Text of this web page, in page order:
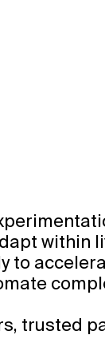
within
to
trusted